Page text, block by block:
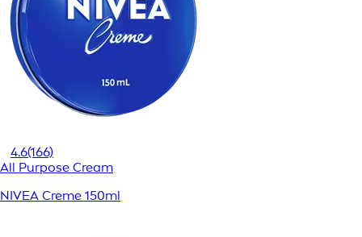
4.6(166)
All Purpose Cream
NIVEA Creme 150ml